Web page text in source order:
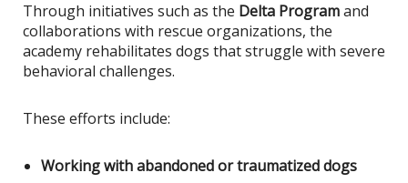
Through initiatives such as the Delta Programand
collaborations with rescue organizations, the
academy rehabilitates dogs that struggle with severe
behavioral challenges.
These efforts include:
Working with abandoned or traumatized dogs